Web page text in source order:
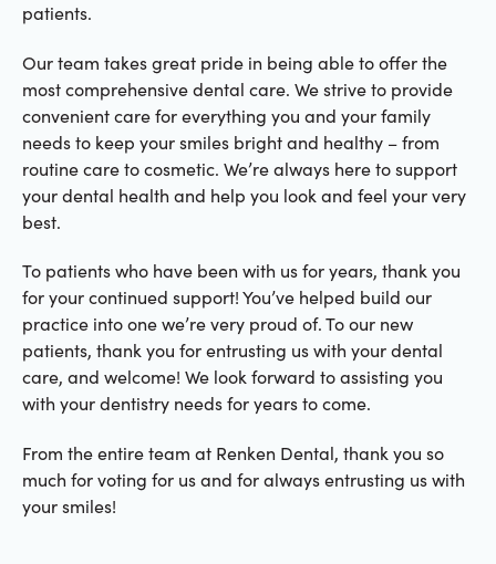
patients.
Our team takes great pride in being able to offer the
most comprehensive dental care. We strive to provide
convenient care for everything you and your family
needs to keep your smiles bright and healthy – from
routine care to cosmetic. We’re always here to support
your dental health and help you look and feel your very
best.
To patients who have been with us for years, thank you
for your continued support! You’ve helped build our
practice into one we’re very proud of. To our new
patients, thank you for entrusting us with your dental
care, and welcome! We look forward to assisting you
with your dentistry needs for years to come.
From the entire team at Renken Dental, thank you so
much for voting for us and for always entrusting us with
your smiles!